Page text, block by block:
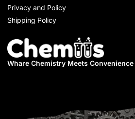
Privacy and Policy
Shipping Policy
Whare Chemistry Meets Convenience